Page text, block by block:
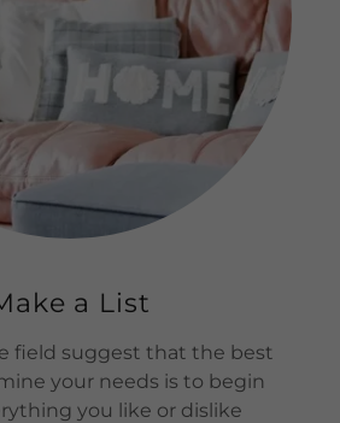
a List
field suggest that the best
your needs is to begin
you like or dislike